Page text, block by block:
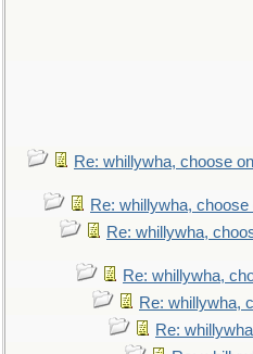
Re: whillywha, choose
Re: whillywha, choose
Re: whillywha,
Re: whillywha,
Re: whillywha,
Re: